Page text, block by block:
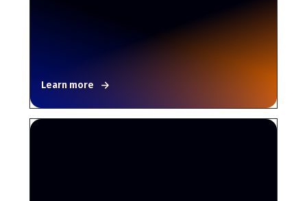
Learn more